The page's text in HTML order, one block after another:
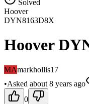
Solved
Hoover
DYN8163D8X
Hoover
MAmarkhollis17
•Asked about 8 years ago
0